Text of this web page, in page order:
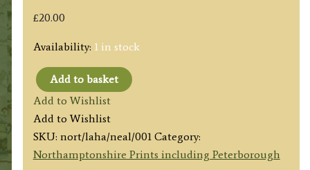
£20.00
Availability: 1 in stock
'LAXTON
HALL,
NORTHAMPTONSHIRE'
by
J.
Add to basket
Add to Wishlist
Add to Wishlist
SKU: nort/laha/neal/001 Category:
Northamptonshire Prints including Peterborough